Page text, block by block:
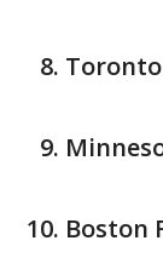
Boston